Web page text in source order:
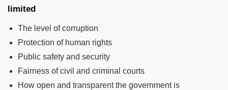
limited
The level of corruption
Protection of human rights
Public safety and security
Fairness of civil and criminal courts
How open and transparent the government is